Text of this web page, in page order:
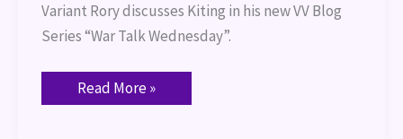
Variant Rory discusses Kiting in his new VV Blog
Series “War Talk Wednesday”.
Read More »